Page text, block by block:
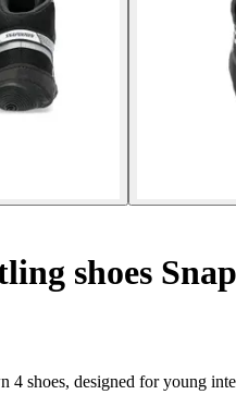
shoes
shoes, designed for young